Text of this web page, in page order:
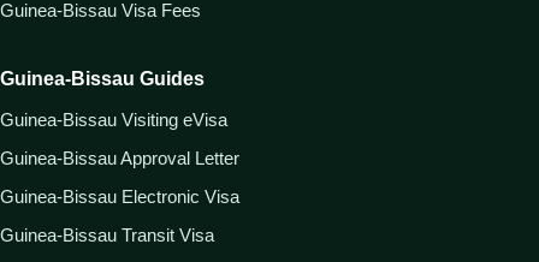
Guinea-Bissau Visa Fees
Guinea-Bissau Guides
Guinea-Bissau Visiting eVisa
Guinea-Bissau Approval Letter
Guinea-Bissau Electronic Visa
Guinea-Bissau Transit Visa